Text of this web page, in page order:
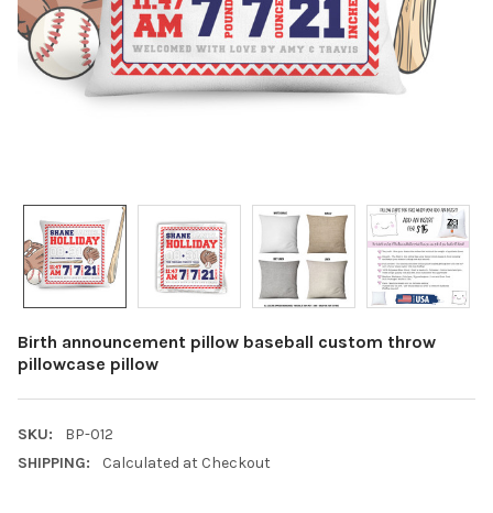
Birth announcement pillow baseball custom throw
pillowcase pillow
SKU:
BP-012
SHIPPING:
Calculated at Checkout